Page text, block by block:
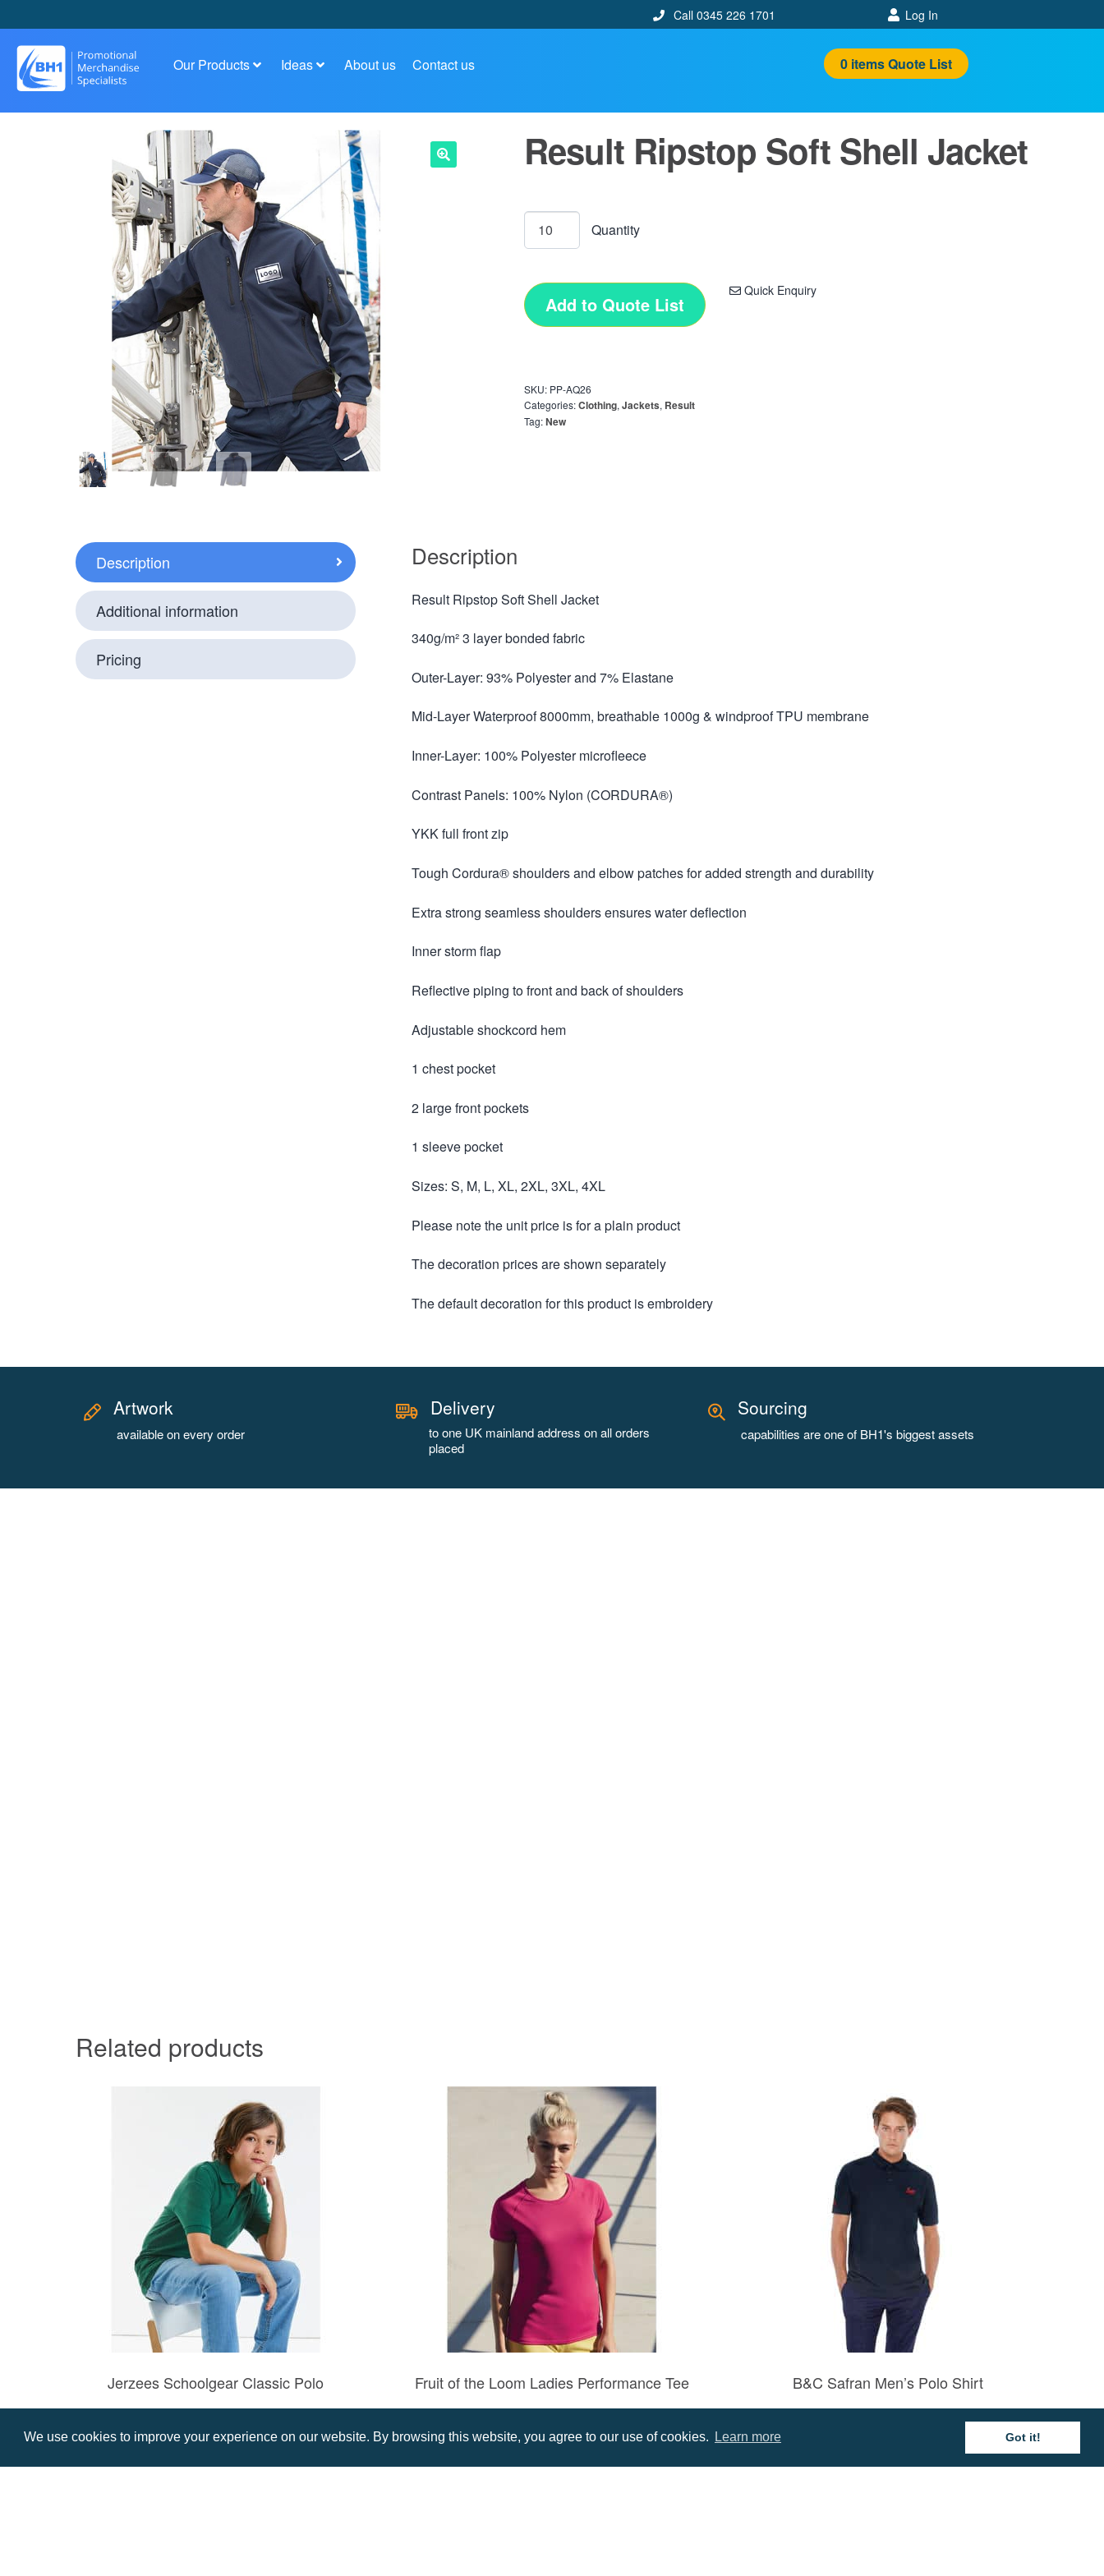
We use cookies to improve your experience on our website. By browsing this website, you agree to our use of cookies. Learn more Got it!
Call 0345 226 1701 Log In
Our Products Ideas About us Contact us 0itemsQuote List
Result Ripstop Soft Shell Jacket
Quick Enquiry
Add to Quote List
SKU: PP-AQ26
Categories:Clothing, Jackets, Result
Tag:New
Description
Additional information
Pricing
Description
Result Ripstop Soft Shell Jacket
340g/m² 3 layer bonded fabric
Outer-Layer: 93% Polyester and 7% Elastane
Mid-Layer Waterproof 8000mm, breathable 1000g & windproof TPU membrane
Inner-Layer: 100% Polyester microfleece
Contrast Panels: 100% Nylon (CORDURA®)
YKK full front zip
Tough Cordura® shoulders and elbow patches for added strength and durability
Extra strong seamless shoulders ensures water deflection
Inner storm flap
Reflective piping to front and back of shoulders
Adjustable shockcord hem
1 chest pocket
2 large front pockets
1 sleeve pocket
Sizes: S, M, L, XL, 2XL, 3XL, 4XL
Please note the unit price is for a plain product
The decoration prices are shown separately
The default decoration for this product is embroidery
Artwork
available on every order
Delivery
to one UK mainland address on all orders
placed
Sourcing
capabilities are one of BH1's biggest assets
Related products
Jerzees Schoolgear Classic Polo
Prices from £9.76
Fruit of the Loom Ladies Performance Tee
Prices from £6.96
B&C Safran Men’s Polo Shirt
Prices from £11.16